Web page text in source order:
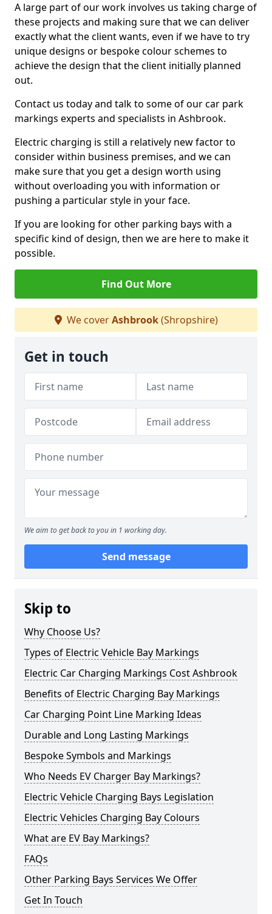
A large part of our work involves us taking charge of
these projects and making sure that we can deliver
exactly what the client wants, even if we have to try
unique designs or bespoke colour schemes to
achieve the design that the client initially planned
out.
Contact us today and talk to some of our car park
markings experts and specialists in Ashbrook.
Electric charging is still a relatively new factor to
consider within business premises, and we can
make sure that you get a design worth using
without overloading you with information or
pushing a particular style in your face.
If you are looking for other parking bays with a
specific kind of design, then we are here to make it
possible.
Find Out More
We coverAshbrook(Shropshire)
Get in touch
We aim to get back to you in 1 working day.
Send message
Skip to
Why Choose Us?
Types of Electric Vehicle Bay Markings
Electric Car Charging Markings Cost Ashbrook
Benefits of Electric Charging Bay Markings
Car Charging Point Line Marking Ideas
Durable and Long Lasting Markings
Bespoke Symbols and Markings
Who Needs EV Charger Bay Markings?
Electric Vehicle Charging Bays Legislation
Electric Vehicles Charging Bay Colours
What are EV Bay Markings?
FAQs
Other Parking Bays Services We Offer
Get In Touch